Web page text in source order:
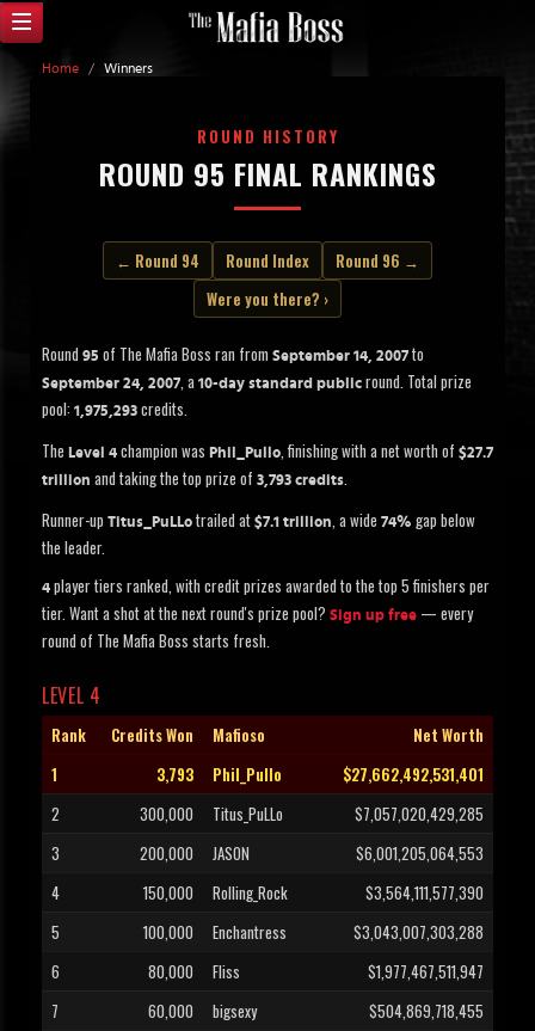
Home / Winners
ROUND HISTORY
ROUND 95 FINAL RANKINGS
← Round 94 Round Index
Round 96 →
Were you there? ›
Round 95 of The Mafia Boss ran from September 14, 2007 to
September 24, 2007, a 10-day standard public round. Total prize
pool: 1,975,293 credits.
The Level 4 champion was Phil_Pullo, finishing with a net worth of $27.7
trillion and taking the top prize of 3,793 credits.
Runner-up Titus_PuLLo trailed at $7.1 trillion, a wide 74% gap below
the leader.
4 player tiers ranked, with credit prizes awarded to the top 5 finishers per
tier. Want a shot at the next round's prize pool? Sign up free — every
round of The Mafia Boss starts fresh.
LEVEL 4
Rank Credits Won Mafioso
Net Worth
1
3,793 Phil_Pullo
$27,662,492,531,401
2
300,000 Titus_PuLLo
$7,057,020,429,285
3
200,000 JASON
$6,001,205,064,553
4
150,000 Rolling_Rock
$3,564,111,577,390
5
100,000 Enchantress
$3,043,007,303,288
6
80,000 Fliss
$1,977,467,511,947
7
60,000 bigsexy
$504,869,718,455